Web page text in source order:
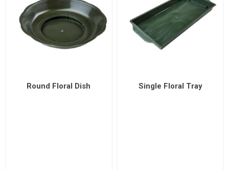
Round Floral Dish Single Floral Tray